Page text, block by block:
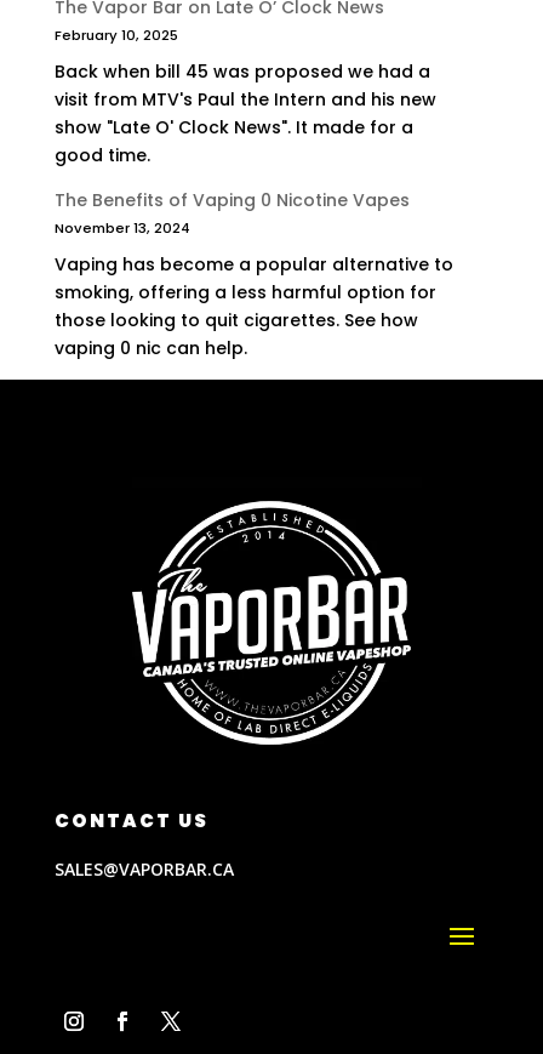
The Vapor Bar on Late O’ Clock News
February 10, 2025
Back when bill 45 was proposed we had a
visit from MTV's Paul the Intern and his new
show "Late O' Clock News". It made for a
good time.
The Benefits of Vaping 0 Nicotine Vapes
November 13, 2024
Vaping has become a popular alternative to
smoking, offering a less harmful option for
those looking to quit cigarettes. See how
vaping 0 nic can help.
CONTACT US
SALES@VAPORBAR.CA